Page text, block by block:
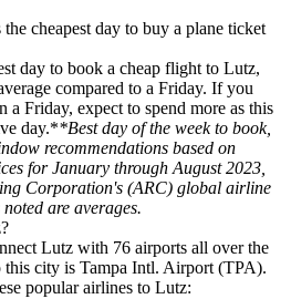
cheapest day to buy a plane ticket
day to book a cheap flight to Lutz,
compared to a Friday. If you
a Friday, expect to spend more as this
day.**Best day of the week to book,
recommendations based on
for January through August 2023,
Corporation's (ARC) global airline
are averages.
Lutz with 76 airports all over the
city is Tampa Intl. Airport (TPA).
popular airlines to Lutz: